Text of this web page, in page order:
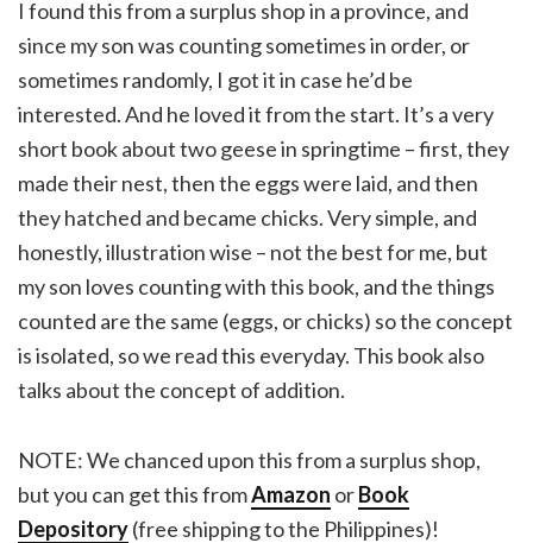
I found this from a surplus shop in a province, and
since my son was counting sometimes in order, or
sometimes randomly, I got it in case he’d be
interested. And he loved it from the start. It’s a very
short book about two geese in springtime – first, they
made their nest, then the eggs were laid, and then
they hatched and became chicks. Very simple, and
honestly, illustration wise – not the best for me, but
my son loves counting with this book, and the things
counted are the same (eggs, or chicks) so the concept
is isolated, so we read this everyday. This book also
talks about the concept of addition.
NOTE: We chanced upon this from a surplus shop,
but you can get this fromAmazon orBook
Depository(free shipping to the Philippines)!